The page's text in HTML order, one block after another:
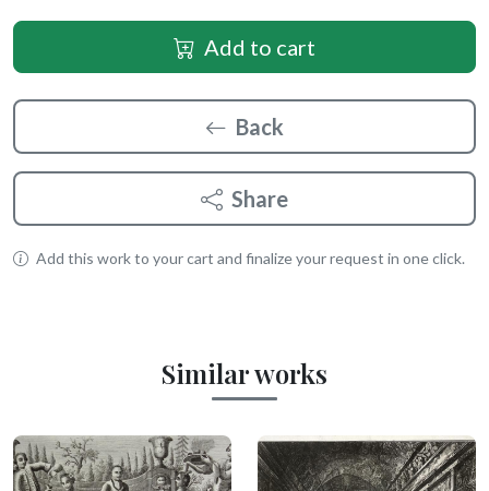
Add to cart
Back
Share
Add this work to your cart and finalize your request in one click.
Similar works